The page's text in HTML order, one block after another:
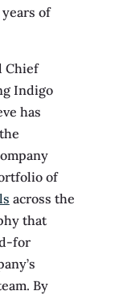
of
Chief
Indigo
has
of
across the
that
for
By